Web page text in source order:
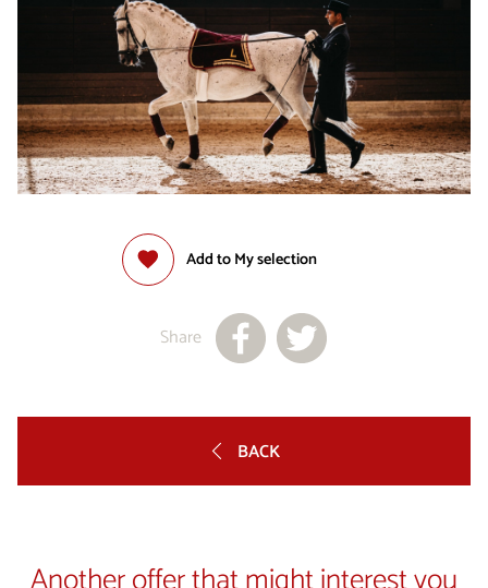
Add to My selection
Share
BACK